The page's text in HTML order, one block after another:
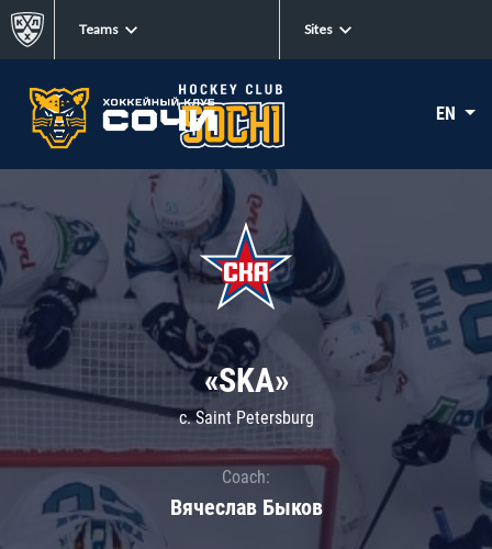
Teams Sites
EN
«SKA»
c. Saint Petersburg
Coach:
Вячеслав Быков